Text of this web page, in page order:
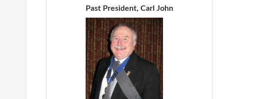
Past President, Carl John